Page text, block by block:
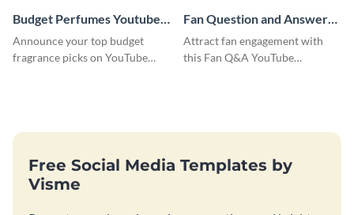
Budget Perfumes Youtube
Thumbnail
Announce your top budget
fragrance picks on YouTube
Fan Question and Answer
Youtube Thumbnail
Attract fan engagement with
this Fan Q&A YouTube
Free Social Media Templates by
Visme